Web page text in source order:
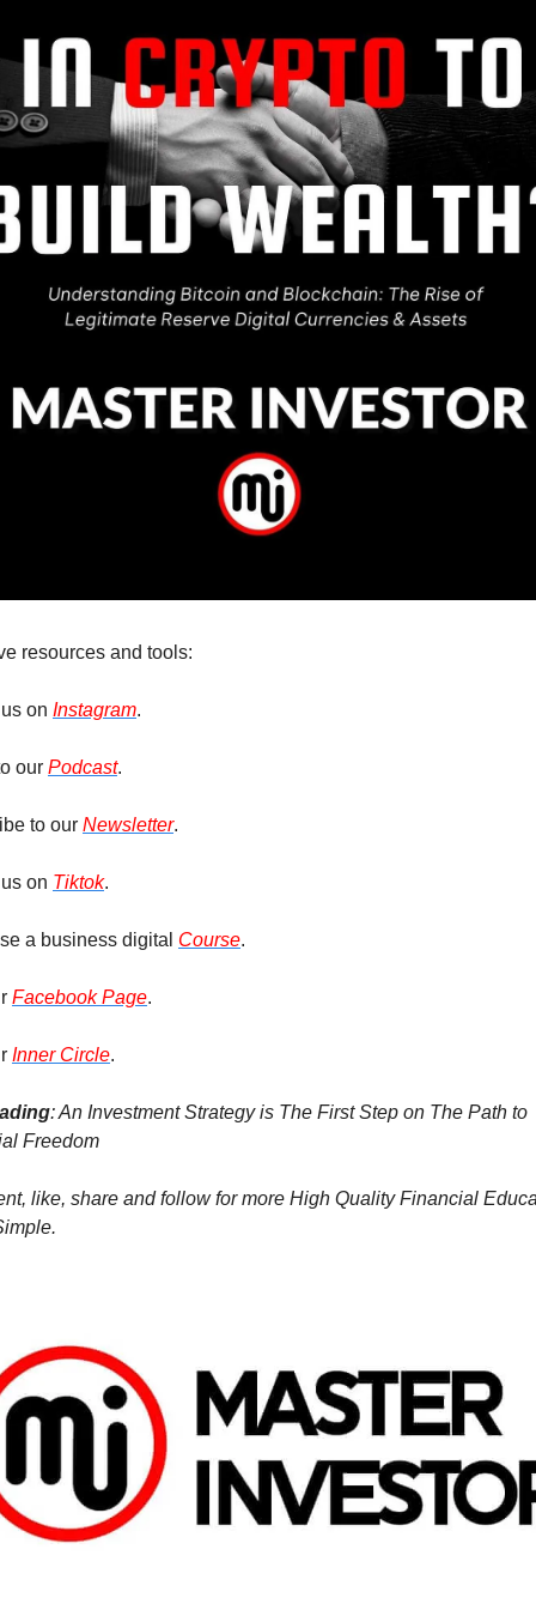
resources and tools:
on Instagram.
our Podcast.
to our Newsletter.
on Tiktok.
a business digital Course.
Facebook Page.
Inner Circle.
: An Investment Strategy is The First Step on The Path to
Freedom
like, share and follow for more High Quality Financial